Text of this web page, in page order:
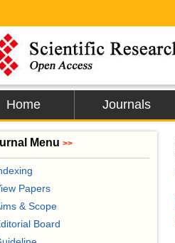
Home Journals
Menu >>
Papers
& Scope
Board